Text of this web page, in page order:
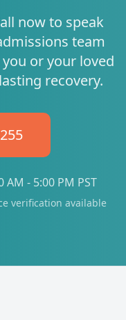
now to speak
team
or your loved
recovery.
- 5:00 PM PST
verification available